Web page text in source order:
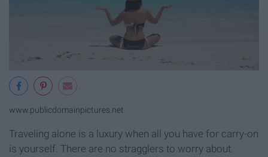
www.publicdomainpictures.net
Traveling alone is a luxury when all you have for carry-on
is yourself. There are no stragglers to worry about.